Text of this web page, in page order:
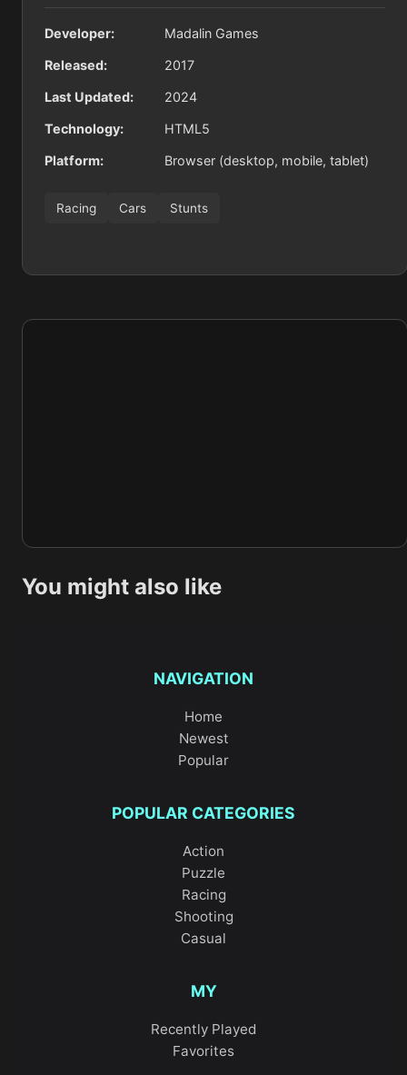
Developer: Madalin Games
Released: 2017
Last Updated: 2024
Technology: HTML5
Platform: Browser (desktop, mobile, tablet)
Racing Cars Stunts
You might also like
NAVIGATION
Home
Newest
Popular
POPULAR CATEGORIES
Action
Puzzle
Racing
Shooting
Casual
MY
Recently Played
Favorites